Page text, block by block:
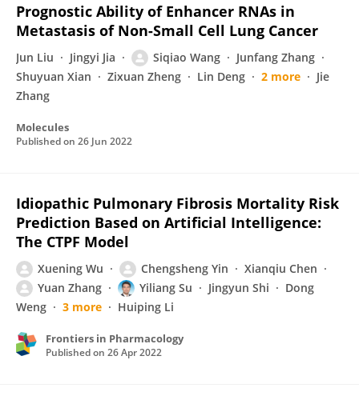
Prognostic Ability of Enhancer RNAs in
Metastasis of Non-Small Cell Lung Cancer
Jun Liu Jingyi Jia Siqiao Wang
Junfang Zhang
Shuyuan Xian
Zixuan Zheng Lin Deng 2 more
Jie
Zhang
Molecules
Published on 26 Jun 2022
Idiopathic Pulmonary Fibrosis Mortality Risk
Prediction Based on Artificial Intelligence:
The CTPF Model
Xuening Wu Chengsheng Yin
Xianqiu Chen
Yuan Zhang
Yiliang Su Jingyun Shi
Dong
Weng
3 more Huiping Li
Frontiers in Pharmacology
Published on 26 Apr 2022